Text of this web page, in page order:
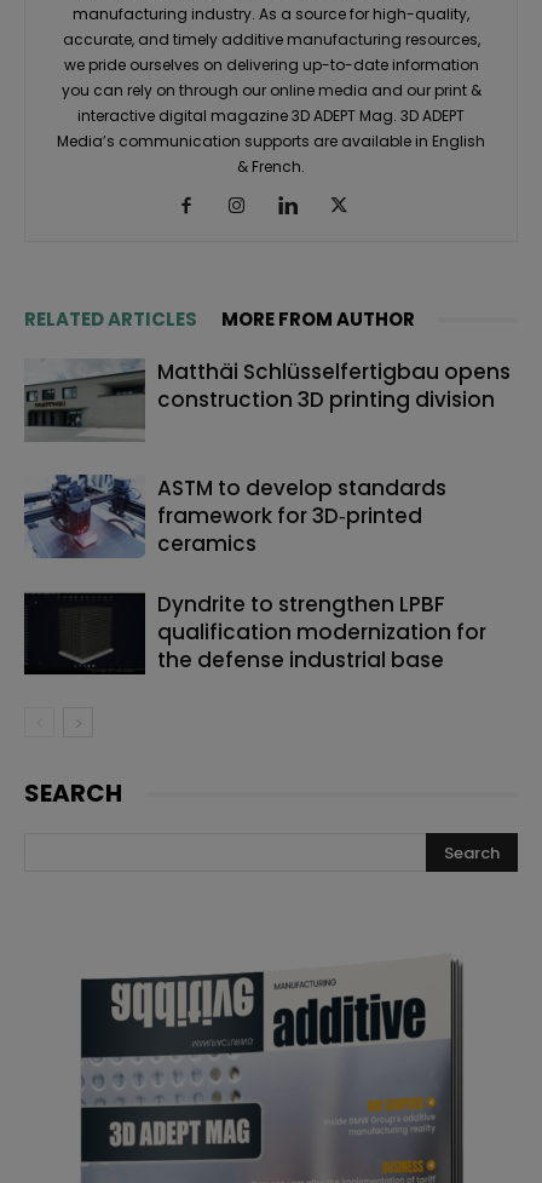
manufacturing industry. As a source for high-quality,
accurate, and timely additive manufacturing resources,
we pride ourselves on delivering up-to-date information
you can rely on through our online media and our print &
interactive digital magazine 3D ADEPT Mag. 3D ADEPT
Media’s communication supports are available in English
& French.
RELATED ARTICLES MORE FROM AUTHOR
Matthäi Schlüsselfertigbau opens
construction 3D printing division
ASTM to develop standards
framework for 3D‑printed
ceramics
Dyndrite to strengthen LPBF
qualification modernization for
the defense industrial base
SEARCH